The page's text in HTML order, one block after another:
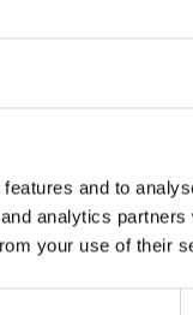
and to
analytics
your use of their